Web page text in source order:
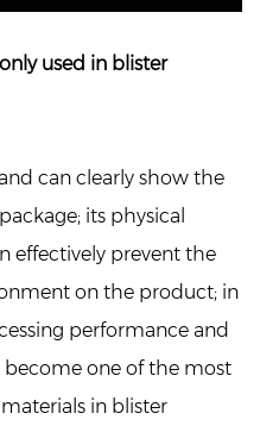
used in blister
can clearly show the
its physical
effectively prevent the
on the product; in
performance and
become one of the most
in blister